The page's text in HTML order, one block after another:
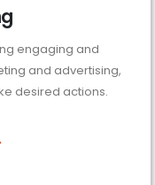
engaging and
and advertising,
desired actions.